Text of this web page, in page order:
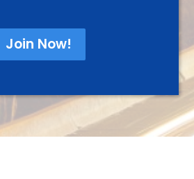
Join Now!